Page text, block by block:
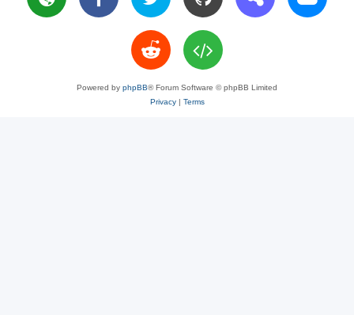
Powered by phpBB® Forum Software © phpBB Limited
Privacy| Terms